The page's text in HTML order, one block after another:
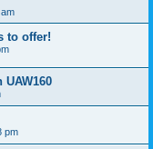
to offer!
pm